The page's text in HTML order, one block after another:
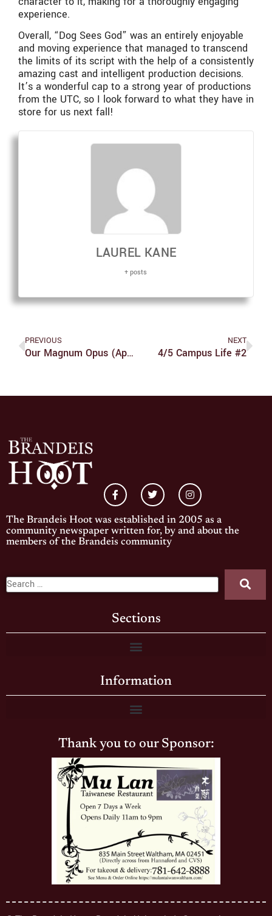
experience.
Overall, “Dog Sees God” was an entirely enjoyable
and moving experience that managed to transcend
the limits of its script with the help of a consistently
amazing cast and intelligent production decisions.
It’s a wonderful cap to a strong year of productions
from the UTC, so I look forward to what they have in
store for us next fall!
LAUREL KANE
+ posts
PREVIOUS
Our Magnum Opus (April Fool’s!)
NEXT
4/5 Campus Life #2
The Brandeis Hoot was established in 2005 as a
community newspaper written for, by and about the
members of the Brandeis community
Sections
Information
Thank you to our Sponsor: